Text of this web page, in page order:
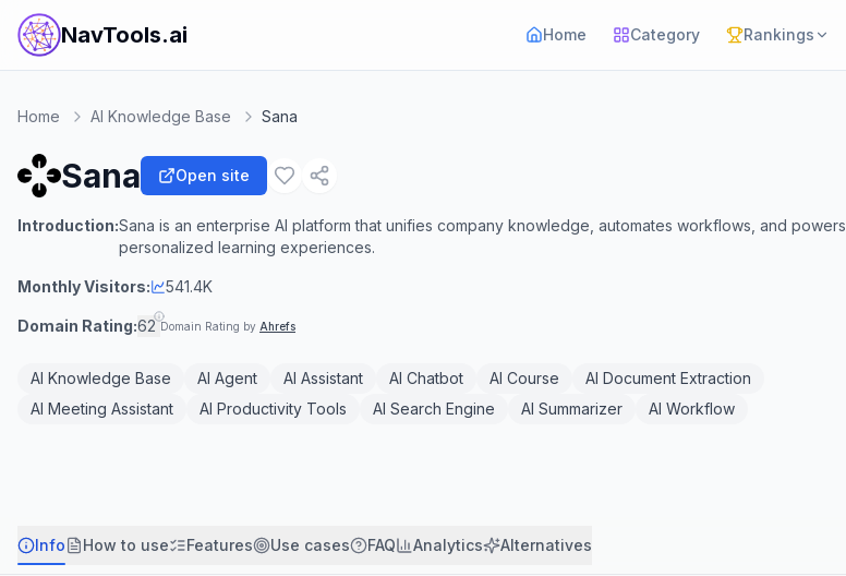
NavTools.ai Home Category Rankings
Home AI Knowledge Base Sana
Sana Open site
Introduction:Sana is an enterprise AI platform that unifies company knowledge, automates workflows, and powers
personalized learning experiences.
Monthly Visitors: 541.4K
Domain Rating:62 Domain Rating by Ahrefs
AI Knowledge Base AI Agent AI Assistant AI Chatbot AI Course
AI Document Extraction
AI Meeting Assistant
AI Productivity Tools AI Search Engine AI Summarizer AI Workflow
Info How to use Features Use cases FAQ Analytics Alternatives